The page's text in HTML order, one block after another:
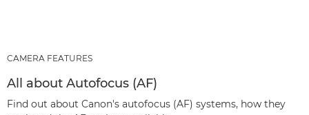
CAMERA FEATURES
All about Autofocus (AF)
Find out about Canon's autofocus (AF) systems, how they